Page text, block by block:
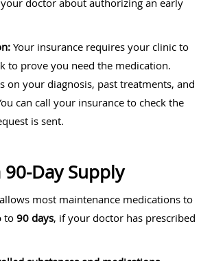
Your insurance requires your clinic to
to prove you need the medication.
on your diagnosis, past treatments, and
can call your insurance to check the
is sent.
90-Day Supply
most maintenance medications to
to90 days, if your doctor has prescribed